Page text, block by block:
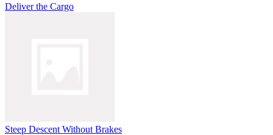
Deliver the Cargo
Steep Descent Without Brakes